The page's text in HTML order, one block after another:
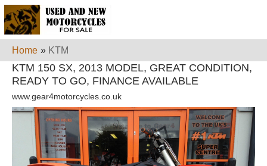
Home » KTM
KTM 150 SX, 2013 MODEL, GREAT CONDITION,
READY TO GO, FINANCE AVAILABLE
www.gear4motorcycles.co.uk